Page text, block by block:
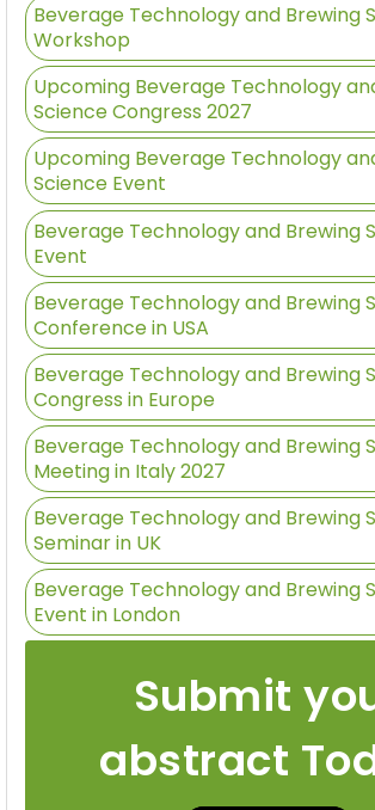
Beverage Technology and Brewing
Workshop
Upcoming Beverage Technology
Science Congress 2027
Upcoming Beverage Technology
Science Event
Beverage Technology and Brewing
Event
Beverage Technology and Brewing
Conference in USA
Beverage Technology and Brewing
Congress in Europe
Beverage Technology and Brewing
Meeting in Italy 2027
Beverage Technology and Brewing
Seminar in UK
Beverage Technology and Brewing
Event in London
Submit
abstract